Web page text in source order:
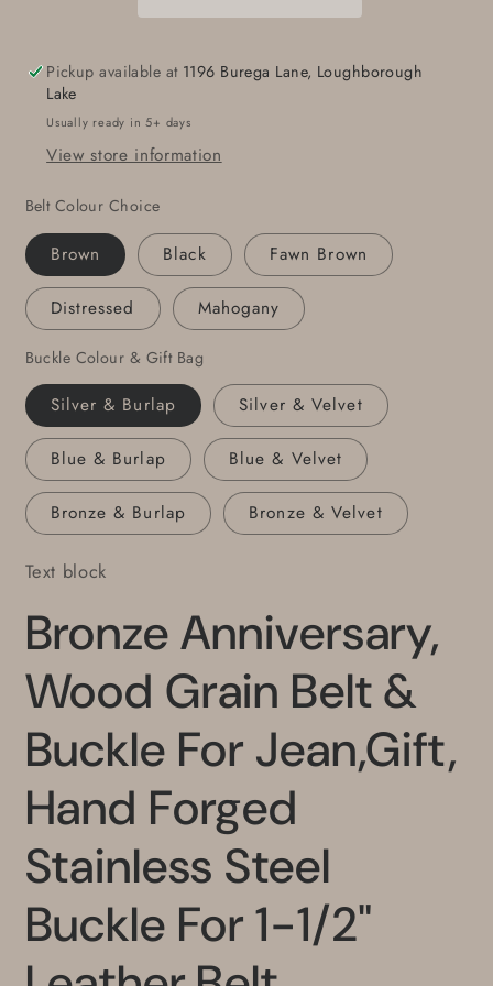
Jean,Gift,
Forged
Stainless
Buckle
For
1-
1/2&quot;
Leather
Belt,
Jean,Gift,
Forged
Stainless
Buckle
For
1-
1/2&quot;
Leather
Belt,
Pickup available at 1196 Burega Lane, Loughborough
Lake
Usually ready in 5+ days
View store information
Belt Colour Choice
Brown Black Fawn Brown
Distressed Mahogany
Buckle Colour & Gift Bag
Silver & Burlap Silver & Velvet
Blue & Burlap Blue & Velvet
Bronze & Burlap Bronze & Velvet
Text block
Bronze Anniversary,
Wood Grain Belt &
Buckle For Jean,Gift,
Hand Forged
Stainless Steel
Buckle For 1-1/2"